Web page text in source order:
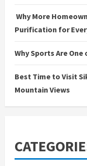
Why More
Purification for
Why Sports Are
Best Time to Visit
Mountain Views